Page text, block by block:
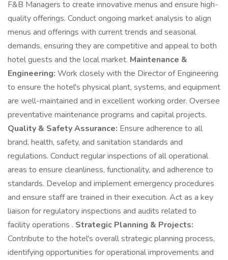
F&B Managers to create innovative menus and ensure high-
quality offerings. Conduct ongoing market analysis to align
menus and offerings with current trends and seasonal
demands, ensuring they are competitive and appeal to both
hotel guests and the local market. Maintenance &
Engineering: Work closely with the Director of Engineering
to ensure the hotel's physical plant, systems, and equipment
are well-maintained and in excellent working order. Oversee
preventative maintenance programs and capital projects.
Quality & Safety Assurance: Ensure adherence to all
brand, health, safety, and sanitation standards and
regulations. Conduct regular inspections of all operational
areas to ensure cleanliness, functionality, and adherence to
standards. Develop and implement emergency procedures
and ensure staff are trained in their execution. Act as a key
liaison for regulatory inspections and audits related to
facility operations . Strategic Planning & Projects:
Contribute to the hotel's overall strategic planning process,
identifying opportunities for operational improvements and